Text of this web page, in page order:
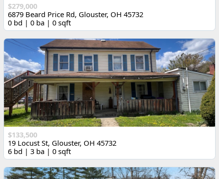
$279,000
6879 Beard Price Rd, Glouster, OH 45732
0 bd | 0 ba | 0 sqft
$133,500
19 Locust St, Glouster, OH 45732
6 bd | 3 ba | 0 sqft